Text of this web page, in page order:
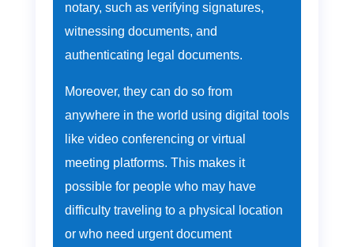
notary, such as verifying signatures,
witnessing documents, and
authenticating legal documents.
Moreover, they can do so from
anywhere in the world using digital tools
like video conferencing or virtual
meeting platforms. This makes it
possible for people who may have
difficulty traveling to a physical location
or who need urgent document